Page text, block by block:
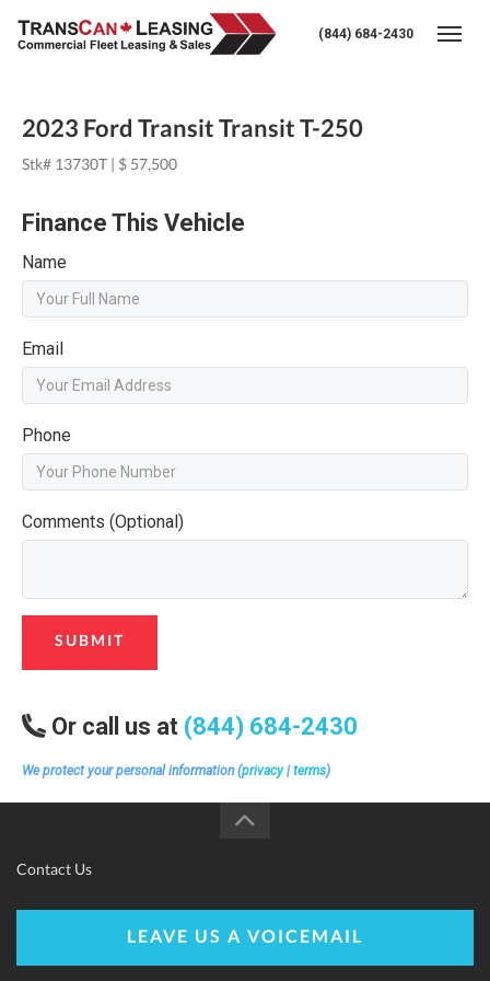
(844) 684-2430
2023 Ford Transit Transit T-250
Stk# 13730T | $ 57,500
Finance This Vehicle
Name
Email
Phone
Comments (Optional)
SUBMIT
Or call us at (844) 684-2430
We protect your personal information (privacy| terms)
Contact Us
LEAVE US A VOICEMAIL